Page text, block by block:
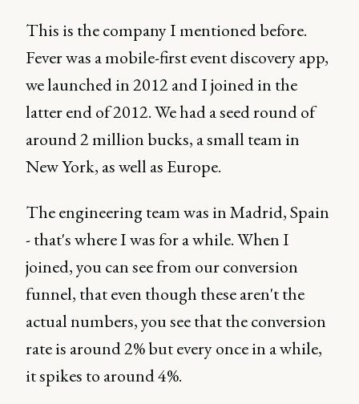
This is the company I mentioned before.
Fever was a mobile-first event discovery app,
we launched in 2012 and I joined in the
latter end of 2012. We had a seed round of
around 2 million bucks, a small team in
New York, as well as Europe.
The engineering team was in Madrid, Spain
- that's where I was for a while. When I
joined, you can see from our conversion
funnel, that even though these aren't the
actual numbers, you see that the conversion
rate is around 2% but every once in a while,
it spikes to around 4%.